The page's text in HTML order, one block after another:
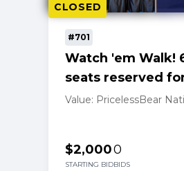
CLOSED
#701
Watch 'em Walk!
seats reserved
graduation '25
Value: PricelessBear
$2,000
STARTING BID
0
BIDS